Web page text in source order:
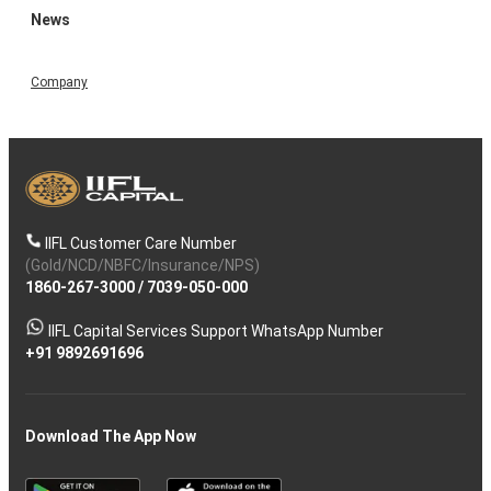
News
Company
IIFL Customer Care Number
(Gold/NCD/NBFC/Insurance/NPS)
1860-267-3000/ 7039-050-000
IIFL Capital Services Support WhatsApp Number
+91 9892691696
Download The App Now